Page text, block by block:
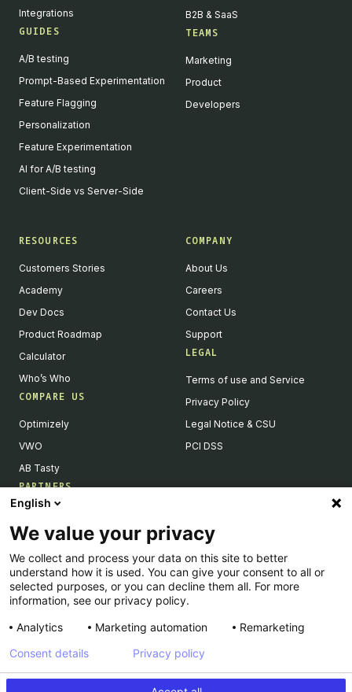
Integrations
GUIDES
A/B testing
Prompt-Based Experimentation
Feature Flagging
Personalization
Feature Experimentation
AI for A/B testing
Client-Side vs Server-Side
B2B & SaaS
TEAMS
Marketing
Product
Developers
RESOURCES
Customers Stories
Academy
Dev Docs
Product Roadmap
Calculator
Who’s Who
COMPARE US
Optimizely
VWO
AB Tasty
PARTNERS
Become a Partner
Integrations Directory
Partners Directory
COMPANY
About Us
Careers
Contact Us
Support
LEGAL
Terms of use and Service
Privacy Policy
Legal Notice & CSU
PCI DSS
© Kameleoon — 2026 All rights Reserved
English
We value your privacy
We collect and process your data on this site to better
understand how it is used. You can give your consent to all or
selected purposes, or you can decline them all. For more
information, see our privacy policy.
Analytics
Marketing automation Remarketing
Consent details Privacy policy